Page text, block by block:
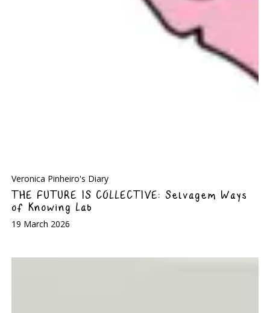
Veronica Pinheiro's Diary
THE FUTURE IS COLLECTIVE: Selvagem Ways
of Knowing Lab
19 March 2026